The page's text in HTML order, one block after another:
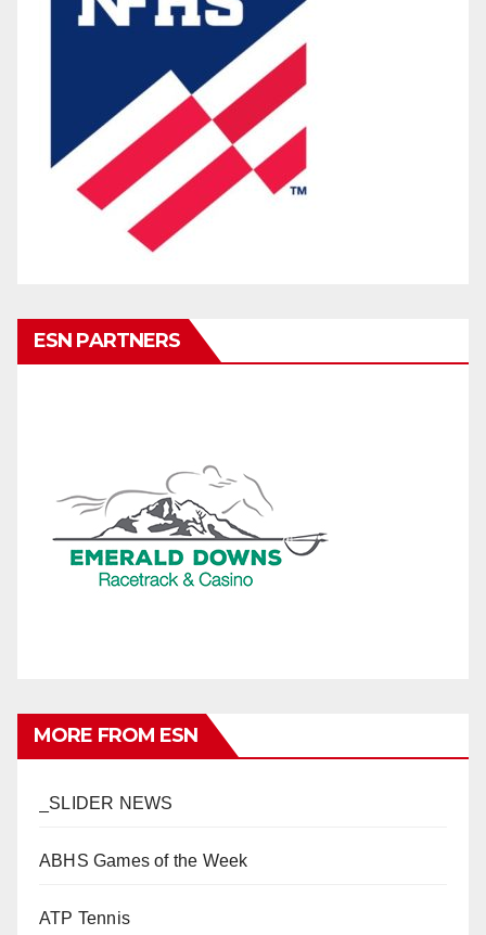
ESN PARTNERS
MORE FROM ESN
_SLIDER NEWS
ABHS Games of the Week
ATP Tennis